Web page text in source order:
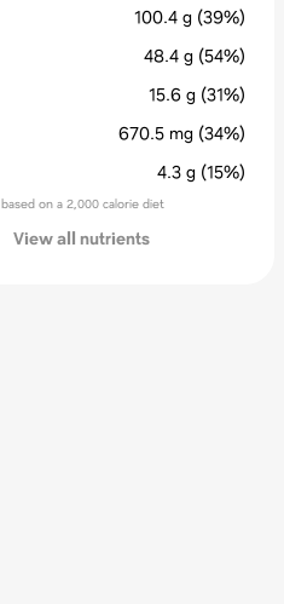
100.4 g (39%)
48.4 g (54%)
15.6 g (31%)
670.5 mg (34%)
4.3 g (15%)
on a 2,000 calorie diet
View all nutrients